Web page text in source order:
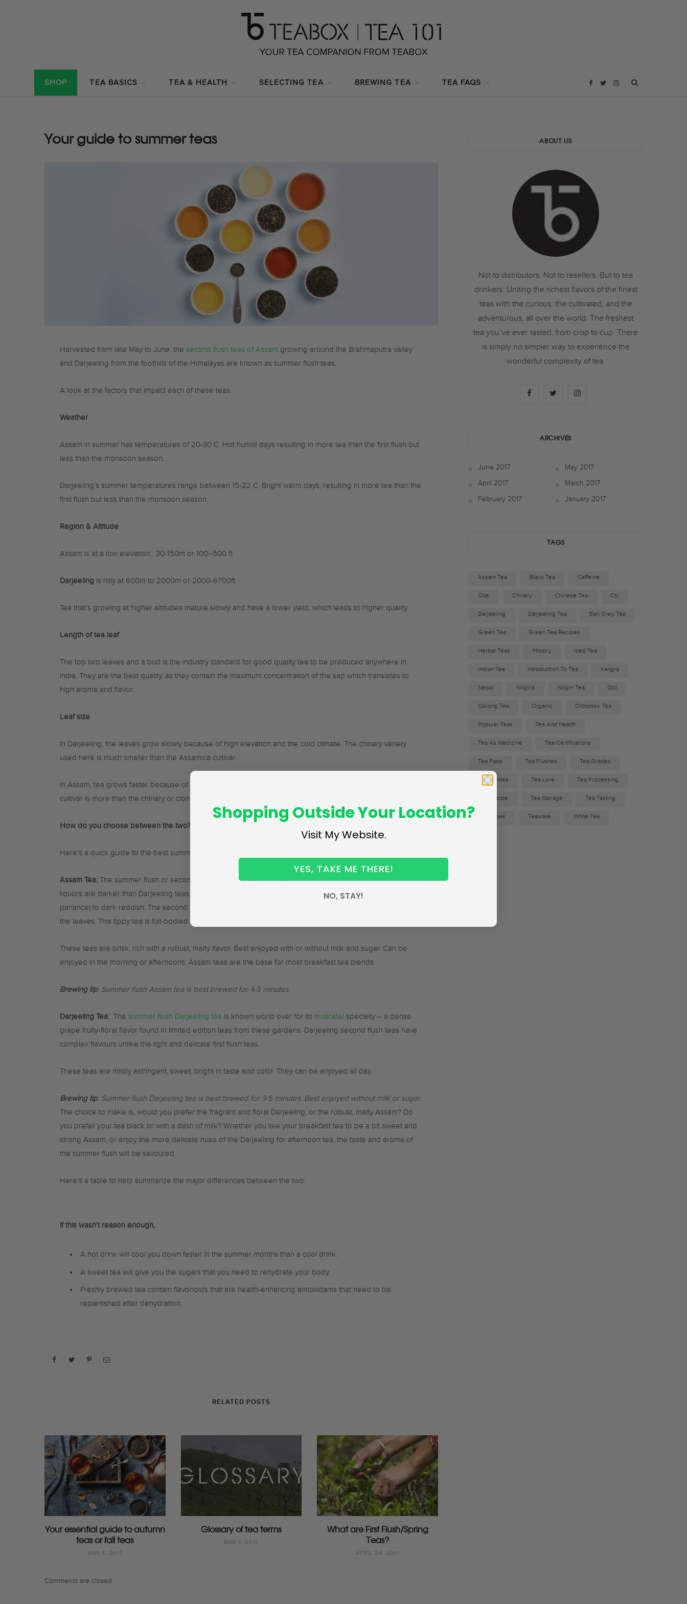
F
b
T I
SHOP TEA BASICS TEA & HEALTH SELECTING TEA BREWING TEA TEA FAQS
Your guide to summer teas
Harvested from late May to June, the second flush teas of Assam growing around the Brahmaputra valley
and Darjeeling from the foothills of the Himalayas are known as summer flush teas.
A look at the factors that impact each of these teas.
Weather
Assam in summer has temperatures of 20-30 C. Hot humid days resulting in more tea than the first flush but
less than the monsoon season.
Darjeeling’s summer temperatures range between 15-22 C. Bright warm days, resulting in more tea than the
first flush but less than the monsoon season.
Region & Altitude
Assam is at a low elevation, 30-150m or 100–500 ft
Darjeeling is hilly at600m to 2000m or 2000-6700ft
Tea that’s growing at higher altitudes mature slowly and have a lower yield, which leads to higher quality.
Length of tea leaf
The top two leaves and a bud is the industry standard for good quality tea to be produced anywhere in
India. They are the best quality, as they contain the maximum concentration of the sap which translates to
high aroma and flavor.
Leaf size
In Darjeeling, the leaves grow slowly because of high elevation and the cold climate. The chinary variety
used here is much smaller than the Assamica cultivar.
In Assam, tea grows faster because of the hot and humid temperature and the leaf size of an Assamica
cultivar is more than the chinary or clonal tea.
How do you choose between the two?
Here’s a quick guide to the best summer teas available and what sort of tea may best suit your taste buds:
Assam Tea:The summer flush or second flush offers robust, rich flavours of malt, honey and wood. The
liquors are darker than Darjeeling teas, with colours ranging from golden yellow colour (kesaria
parlance) to dark reddish. The second flush teas are ‘tippy teas’, named after the gold tips that appear on
the leaves. This tippy tea is full-bodied and sweeter than spring flush.
These teas are brisk, rich with a robust, malty flavor. Best enjoyed with or without milk and sugar. Can be
enjoyed in the morning or afternoons. Assam teas are the base for most breakfast tea blends.
Brewing tip: Summer flush Assam tea is best brewed for 4-5 minutes.
Darjeeling Tea: The summer flush Darjeeling tea is known world over for its muscatel specialty – a dense
grape fruity-floral flavor found in limited edition teas from these gardens. Darjeeling second flush teas have
complex flavours unlike the light and delicate first flush teas.
These teas are mildly astringent, sweet, bright in taste and color. They can be enjoyed all day.
Brewing tip: Summer flush Darjeeling tea is best brewed for 3-5 minutes. Best enjoyed without milk or sugar.
The choice to make is, would you prefer the fragrant and floral Darjeeling, or the robust, malty Assam? Do
you prefer your tea black or with a dash of milk? Whether you like your breakfast tea to be a bit sweet and
strong Assam, or enjoy the more delicate hues of the Darjeeling for afternoon tea, the taste and aroma of
the summer flush will be savoured.
Here’s a table to help summarize the major differences between the two:
If this wasn’t reason enough,
A hot drink will cool you down faster in the summer months than a cool drink.
A sweet tea will give you the sugars that you need to rehydrate your body.
Freshly brewed tea contain flavonoids that are health-enhancing antioxidants that need to be
replenished after dehydration.
RELATED POSTS
Your essential guide to autumn
teas or fall teas
MAY 4, 2017
Glossary of tea terms
MAY 3, 2017
What are First Flush/Spring
Teas?
APRIL 24, 2017
Comments are closed.
ABOUT US
Not to distributors. Not to resellers. But to tea
drinkers. Uniting the richest flavors of the finest
teas with the curious, the cultivated, and the
adventurous, all over the world. The freshest
tea you’ve ever tasted, from crop to cup. There
is simply no simpler way to experience the
wonderful complexity of tea.
F
t
e
I
a
g
ARCHIVES
June 2017
May 2017
April 2017
March 2017
February 2017
January 2017
TAGS
Assam Tea Black Tea Caffeine
Chai Chinary Chinese Tea Ctc
Darjeeling Darjeeling Tea Earl Grey Tea
Green Tea Green Tea Recipes
Herbal Teas History Iced Tea
Indian Tea Introduction To Tea Kangra
Nepal Nilgiris Nilgiri Tea Ool
Oolong Tea Organic Orthodox Tea
Popular Teas Tea And Health
Tea As Medicine Tea Certifications
Tea Faqs Tea Flushes Tea Grades
Tea Guides Tea Lore Tea Processing
Tea Recipe Tea Storage Tea Tasting
Tea Types Teaware White Tea
Shopping Outside Your Location?
Visit My Website.
YES, TAKE ME THERE!
NO, STAY!